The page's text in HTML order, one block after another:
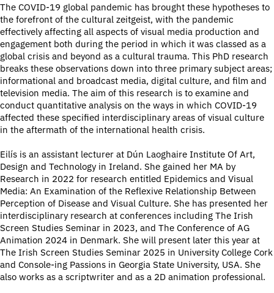
The COVID-19 global pandemic has brought these hypotheses to
the forefront of the cultural zeitgeist, with the pandemic
effectively affecting all aspects of visual media production and
engagement both during the period in which it was classed as a
global crisis and beyond as a cultural trauma. This PhD research
breaks these observations down into three primary subject areas;
informational and broadcast media, digital culture, and film and
television media. The aim of this research is to examine and
conduct quantitative analysis on the ways in which COVID-19
affected these specified interdisciplinary areas of visual culture
in the aftermath of the international health crisis.
Eilís is an assistant lecturer at Dún Laoghaire Institute Of Art,
Design and Technology in Ireland. She gained her MA by
Research in 2022 for research entitled Epidemics and Visual
Media: An Examination of the Reflexive Relationship Between
Perception of Disease and Visual Culture. She has presented her
interdisciplinary research at conferences including The Irish
Screen Studies Seminar in 2023, and The Conference of AG
Animation 2024 in Denmark. She will present later this year at
The Irish Screen Studies Seminar 2025 in University College Cork
and Console-ing Passions in Georgia State University, USA. She
also works as a scriptwriter and as a 2D animation professional.